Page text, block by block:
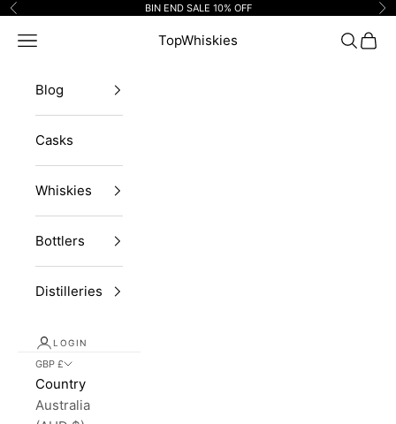
Skip to content
Previous BIN END SALE 10% OFF
TopWhiskies
Navigation menu Search
Cart
Blog
Casks
Whiskies
Bottlers
Distilleries
LOGIN
GBP £
Country
Australia